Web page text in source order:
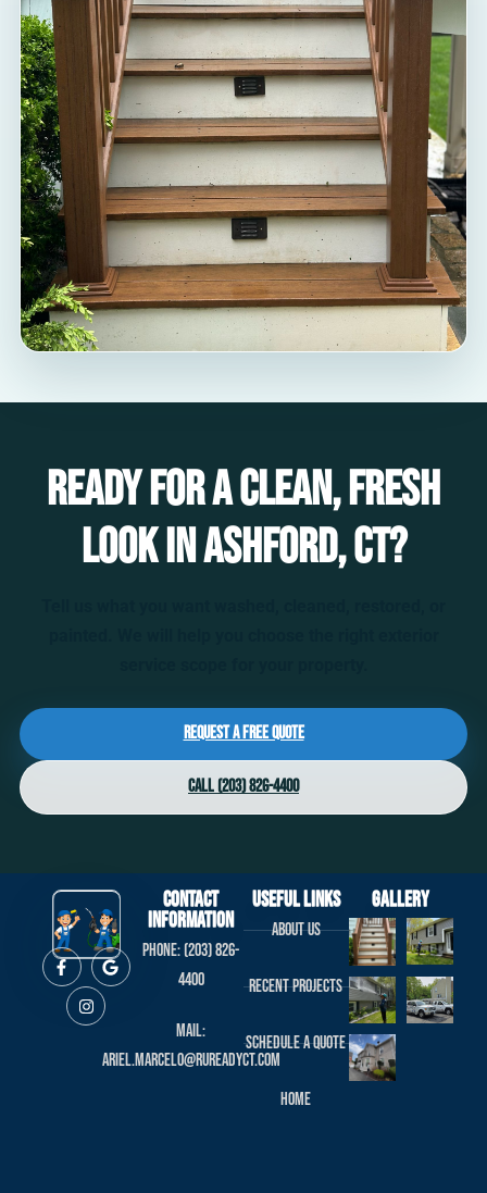
Ready for a clean, fresh
look in Ashford, CT?
Request a Free Quote
Call (203) 826-4400
Contact
Information
Phone: (203) 826-
4400
Mail:
ariel.marcelo@rureadyct.com
useful links
About us
Recent projects
Schedule a Quote
Home
Gallery